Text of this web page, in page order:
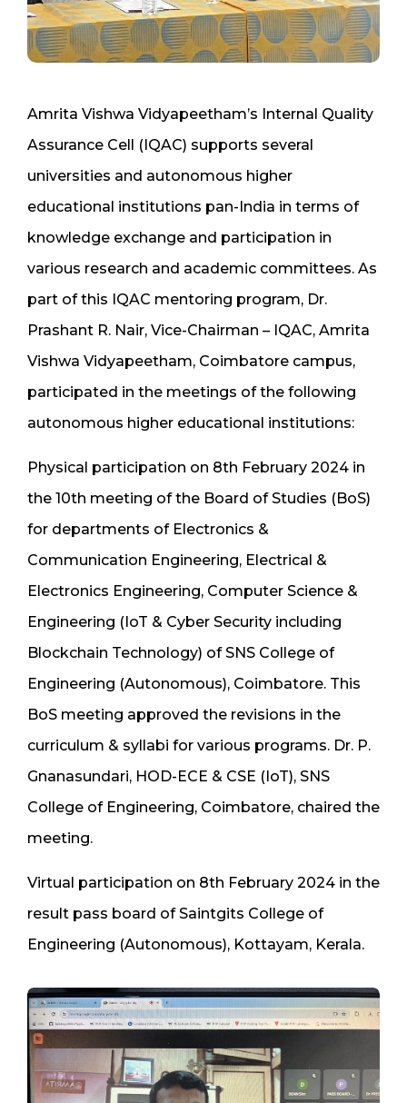
Amrita Vishwa Vidyapeetham’s Internal Quality
Assurance Cell (IQAC) supports several
universities and autonomous higher
educational institutions pan-India in terms of
knowledge exchange and participation in
various research and academic committees. As
part of this IQAC mentoring program, Dr.
Prashant R. Nair, Vice-Chairman – IQAC, Amrita
Vishwa Vidyapeetham, Coimbatore campus,
participated in the meetings of the following
autonomous higher educational institutions:
Physical participation on 8th February 2024 in
the 10th meeting of the Board of Studies (BoS)
for departments of Electronics &
Communication Engineering, Electrical &
Electronics Engineering, Computer Science &
Engineering (IoT & Cyber Security including
Blockchain Technology) of SNS College of
Engineering (Autonomous), Coimbatore. This
BoS meeting approved the revisions in the
curriculum & syllabi for various programs. Dr. P.
Gnanasundari, HOD-ECE & CSE (IoT), SNS
College of Engineering, Coimbatore, chaired the
meeting.
Virtual participation on 8th February 2024 in the
result pass board of Saintgits College of
Engineering (Autonomous), Kottayam, Kerala.